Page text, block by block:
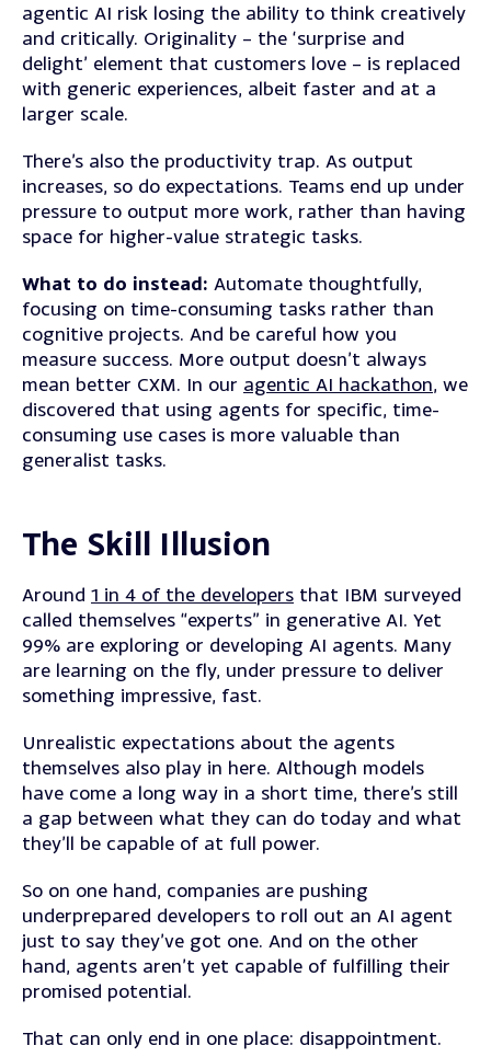
agentic AI risk losing the ability to think creatively
and critically. Originality – the ‘surprise and
delight’ element that customers love – is replaced
with generic experiences, albeit faster and at a
larger scale.
There’s also the productivity trap. As output
increases, so do expectations. Teams end up under
pressure to output more work, rather than having
space for higher-value strategic tasks.
What to do instead: Automate thoughtfully,
focusing on time-consuming tasks rather than
cognitive projects. And be careful how you
measure success. More output doesn’t always
mean better CXM. In our agentic AI hackathon, we
discovered that using agents for specific, time-
consuming use cases is more valuable than
generalist tasks.
The Skill Illusion
Around 1 in 4 of the developers that IBM surveyed
called themselves “experts” in generative AI. Yet
99% are exploring or developing AI agents. Many
are learning on the fly, under pressure to deliver
something impressive, fast.
Unrealistic expectations about the agents
themselves also play in here. Although models
have come a long way in a short time, there’s still
a gap between what they can do today and what
they’ll be capable of at full power.
So on one hand, companies are pushing
underprepared developers to roll out an AI agent
just to say they’ve got one. And on the other
hand, agents aren’t yet capable of fulfilling their
promised potential.
That can only end in one place: disappointment.